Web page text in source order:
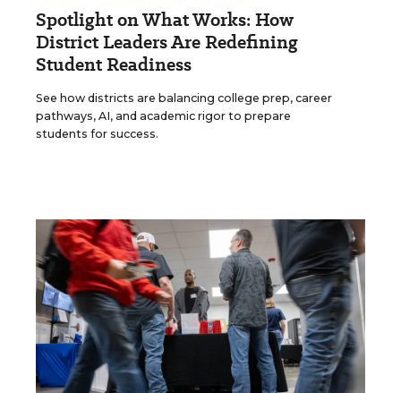
Spotlight on What Works: How
District Leaders Are Redefining
Student Readiness
See how districts are balancing college prep, career
pathways, AI, and academic rigor to prepare
students for success.